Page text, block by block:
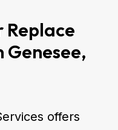
Replace
Genesee,
offers